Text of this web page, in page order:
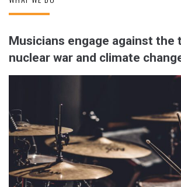
Musicians engage against the
nuclear war and climate